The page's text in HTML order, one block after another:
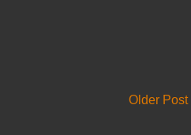
Older Post